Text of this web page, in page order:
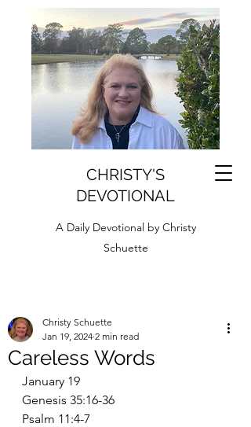
CHRISTY'S
DEVOTIONAL
A Daily Devotional by Christy
Schuette
Careless Words
Christy Schuette
Jan 19, 2024 2 min read
January 19
Genesis 35:16-36
Psalm 11:4-7